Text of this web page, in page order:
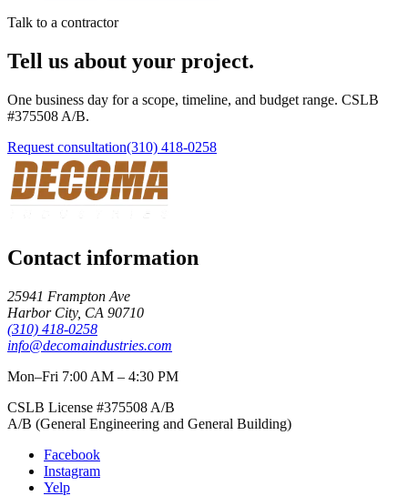
Talk to a contractor
Tell us about your project.
One business day for a scope, timeline, and budget range. CSLB
#375508 A/B.
Request consultation(310) 418-0258
Contact information
25941 Frampton Ave
Harbor City, CA 90710
(310) 418-0258
info@decomaindustries.com
Mon–Fri 7:00 AM – 4:30 PM
CSLB License #375508 A/B
A/B (General Engineering and General Building)
Facebook
Instagram
Yelp